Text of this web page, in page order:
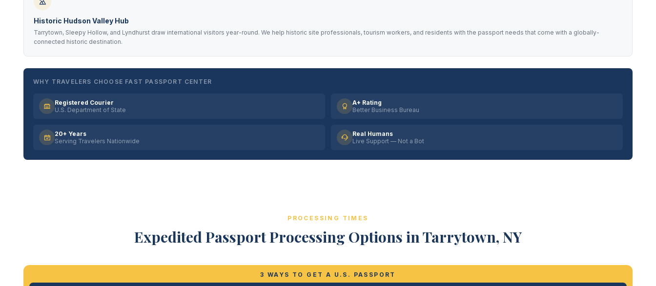
Historic Hudson Valley Hub
Tarrytown, Sleepy Hollow, and Lyndhurst draw international visitors year-round. We help historic site professionals, tourism workers, and residents with the passport needs that come with a globally-
connected historic destination.
WHY TRAVELERS CHOOSE FAST PASSPORT CENTER
Registered Courier
U.S. Department of State
A+ Rating
Better Business Bureau
20+ Years
Serving Travelers Nationwide
Real Humans
Live Support — Not a Bot
PROCESSING TIMES
Expedited Passport Processing Options in Tarrytown, NY
3 WAYS TO GET A U.S. PASSPORT